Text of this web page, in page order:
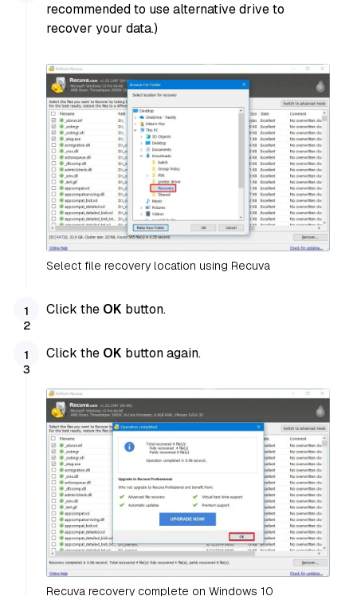
recommended to use alternative drive to
recover your data.)
Select file recovery location using Recuva
Click the OK button.
Click the OK button again.
Recuva recovery complete on Windows 10